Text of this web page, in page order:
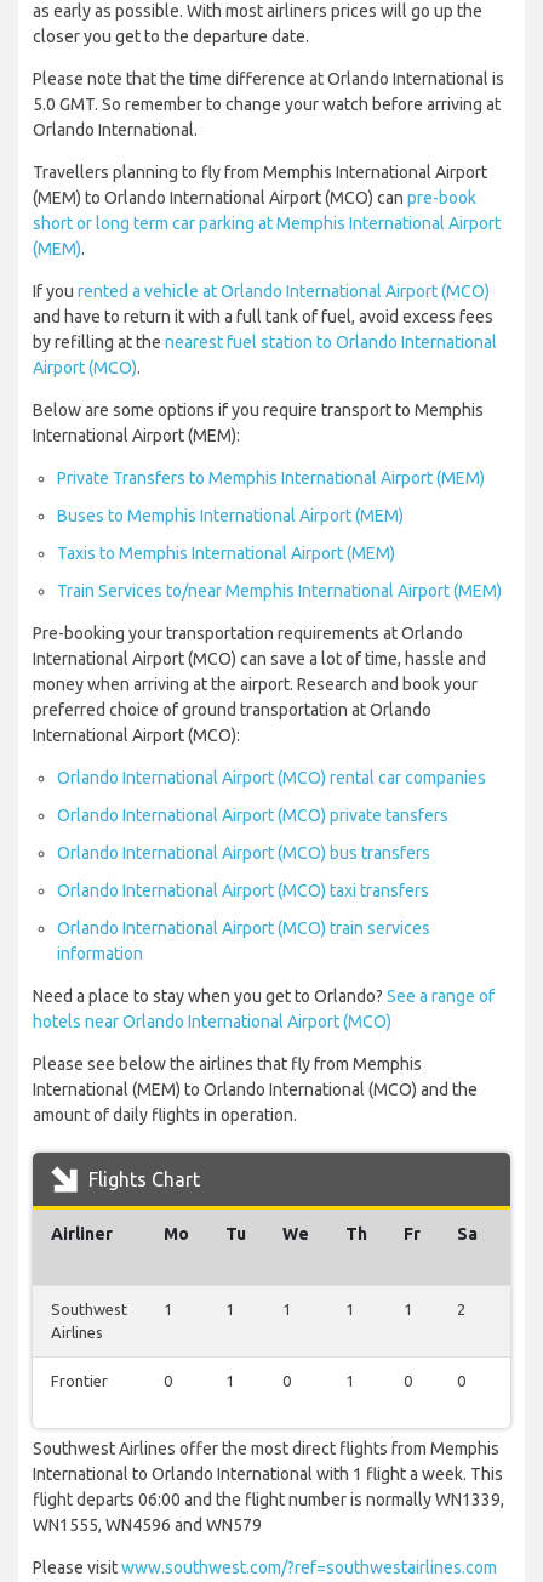
as early as possible. With most airliners prices will go up the
closer you get to the departure date.
Please note that the time difference at Orlando International is
5.0 GMT. So remember to change your watch before arriving at
Orlando International.
Travellers planning to fly from Memphis International Airport
(MEM) to Orlando International Airport (MCO) can pre-book
short or long term car parking at Memphis International Airport
(MEM).
If you rented a vehicle at Orlando International Airport (MCO)
and have to return it with a full tank of fuel, avoid excess fees
by refilling at the nearest fuel station to Orlando International
Airport (MCO).
Below are some options if you require transport to Memphis
International Airport (MEM):
Private Transfers to Memphis International Airport (MEM)
Buses to Memphis International Airport (MEM)
Taxis to Memphis International Airport (MEM)
Train Services to/near Memphis International Airport (MEM)
Pre-booking your transportation requirements at Orlando
International Airport (MCO) can save a lot of time, hassle and
money when arriving at the airport. Research and book your
preferred choice of ground transportation at Orlando
International Airport (MCO):
Orlando International Airport (MCO) rental car companies
Orlando International Airport (MCO) private tansfers
Orlando International Airport (MCO) bus transfers
Orlando International Airport (MCO) taxi transfers
Orlando International Airport (MCO) train services
information
Need a place to stay when you get to Orlando? See a range of
hotels near Orlando International Airport (MCO)
Please see below the airlines that fly from Memphis
International (MEM) to Orlando International (MCO) and the
amount of daily flights in operation.
Flights Chart
Airliner Mo Tu We Th Fr Sa
Southwest
Airlines
1 1 1 1 1 2
Frontier 0 1 0 1 0 0
Southwest Airlines offer the most direct flights from Memphis
International to Orlando International with 1 flight a week. This
flight departs 06:00 and the flight number is normally WN1339,
WN1555, WN4596 and WN579
Please visitwww.southwest.com/?ref=southwestairlines.com